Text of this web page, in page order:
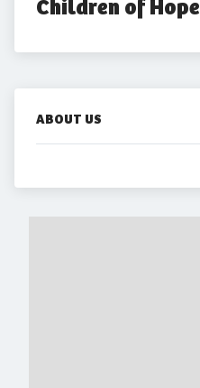
Children of Hope
ABOUT US